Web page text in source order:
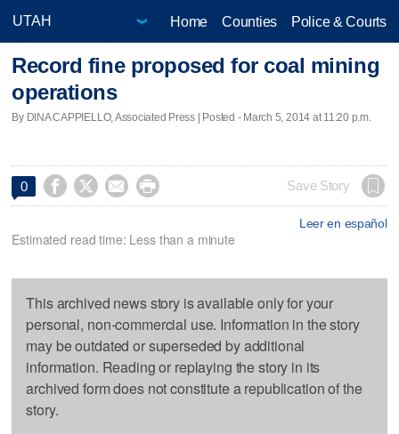
Home Counties Police & Courts
Record fine proposed for coal mining
operations
By DINA CAPPIELLO, Associated Press | Posted - March 5, 2014 at 11:20 p.m.
0     Save Story
Leer en español
Estimated read time: Less than a minute
This archived news story is available only for your
personal, non-commercial use. Information in the story
may be outdated or superseded by additional
information. Reading or replaying the story in its
archived form does not constitute a republication of the
story.